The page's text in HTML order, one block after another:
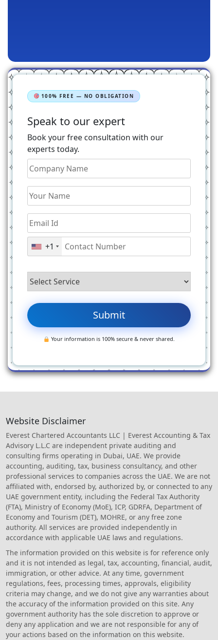
100% FREE — NO OBLIGATION
Speak to our expert
Book your free consultation with our
experts today.
+1
Your information is 100% secure & never shared.
Website Disclaimer
Everest Chartered Accountants LLC | Everest Accounting & Tax
Advisory L.L.C are independent private auditing and
consulting firms operating in Dubai, UAE. We provide
accounting, auditing, tax, business consultancy, and other
professional services to companies across the UAE. We are not
affiliated with, endorsed by, authorized by, or connected to any
UAE government entity, including the Federal Tax Authority
(FTA), Ministry of Economy (MoE), ICP, GDRFA, Department of
Economy and Tourism (DET), MOHRE, or any free zone
authority. All services are provided independently in
accordance with applicable UAE laws and regulations.
The information provided on this website is for reference only
and it is not intended as legal, tax, accounting, financial, audit,
immigration, or other advice. At any time, government
regulations, fees, processing times, approvals, eligibility
criteria may change, and we do not give any warranties about
the accuracy of the information provided on this site. Any
government authority has the sole discretion to approve or
deny any application and we are not responsible for any of
your actions based on the information on this website.